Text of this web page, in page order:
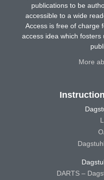
publications to be
accessible to a wide
Access is free of charge
access idea which
More
DARTS –